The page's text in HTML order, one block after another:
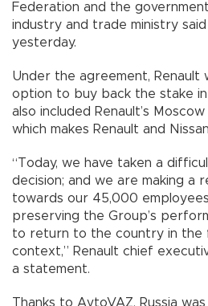
Federation and the
industry and trade ministry
yesterday.
Under the agreement, Renault
option to buy back the stake in
also included Renault’s
which makes Renault and
“Today, we have taken a
decision; and we are making a
towards our 45,000 employees
preserving the Group’s
to return to the country in the
context,” Renault chief
a statement.
Thanks to AvtoVAZ, Russia was